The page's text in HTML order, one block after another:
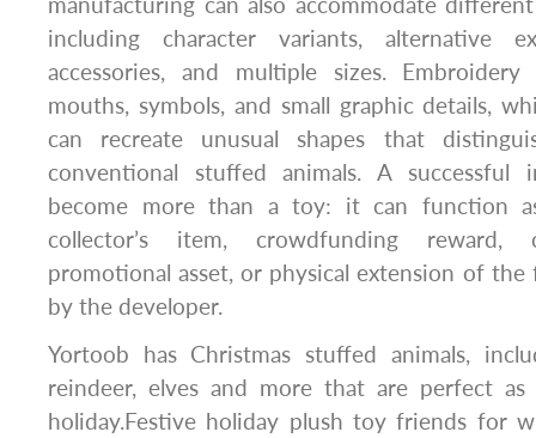
including character variants, alternative
accessories, and multiple sizes.
mouths, symbols, and small graphic details,
can recreate unusual shapes that
conventional stuffed animals. A successful
become more than a toy: it can function
collector’s item, crowdfunding reward,
promotional asset, or physical extension of
by the developer.
Yortoob has Christmas stuffed animals,
reindeer, elves and more that are perfect
holiday.Festive holiday plush toy friends for